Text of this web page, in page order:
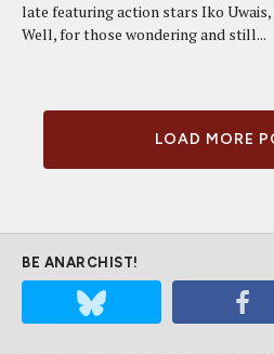
late featuring action stars Iko Uwais,
Well, for those wondering and still...
LOAD MORE
BE ANARCHIST!